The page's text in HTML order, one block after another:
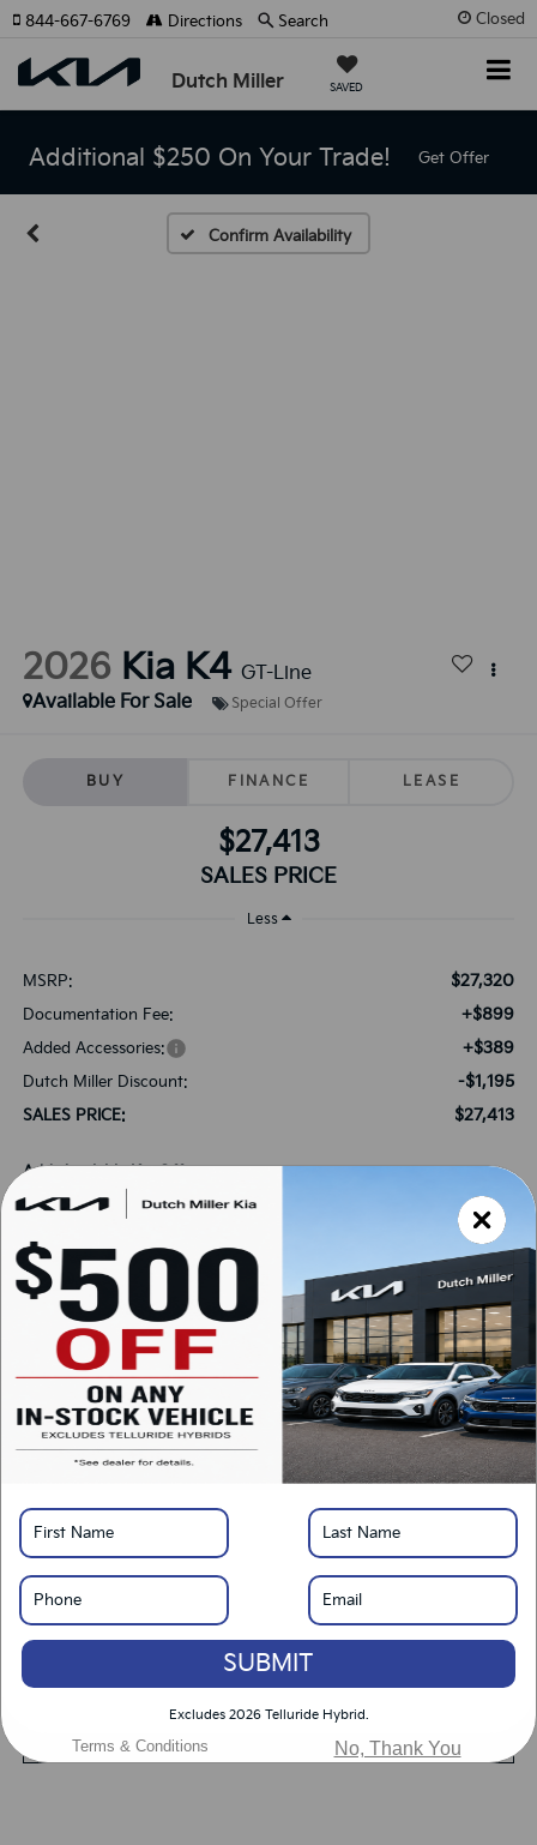
Closed
Dutch Miller SAVED
844-667-6769 Directions Search
Additional $250 On Your Trade! Get Offer
Confirm Availability
2026 Kia K4 GT-Line
Available For Sale
Special Offer
BUY FINANCE LEASE
$27,413
SALES PRICE
Less
MSRP: $27,320
Documentation Fee: +$899
Added Accessories: +$389
Dutch Miller Discount: -$1,195
SALES PRICE: $27,413
Add. Available Kia Offers:
KFA Bonus Cash
-$1,000
Military Specialty Incentive Program -$500
Please Note:
We turn our inventory daily, please check with the dealer to confirm
vehicle availability.
LOCK IN SAVINGS
Click To Call
Get Pre-Approved
Calculate Your Payment
Value Your Trade
Schedule A Test Drive
SUBMIT
Excludes 2026 Telluride Hybrid.
Terms & Conditions No, Thank You